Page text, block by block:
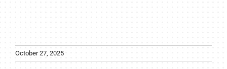
October 27, 2025